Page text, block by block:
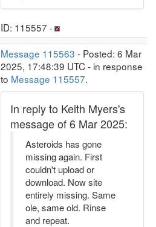
ID: 115557 ·
Message 115563 - Posted: 6 Mar
2025, 17:48:39 UTC - in response
to Message 115557.
In reply to Keith Myers's
message of 6 Mar 2025:
Asteroids has gone
missing again. First
couldn't upload or
download. Now site
entirely missing. Same
ole, same old. Rinse
and repeat.